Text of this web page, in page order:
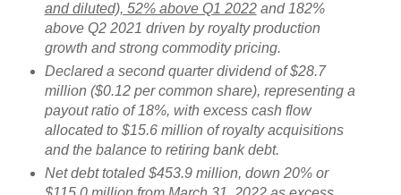
and diluted), 52% above Q1 2022and 182%
above Q2 2021 driven by royalty production
growth and strong commodity pricing.
Declared a second quarter dividend of $28.7
million ($0.12 per common share), representing a
payout ratio of 18%, with excess cash flow
allocated to $15.6 million of royalty acquisitions
and the balance to retiring bank debt.
Net debt totaled $453.9 million, down 20% or